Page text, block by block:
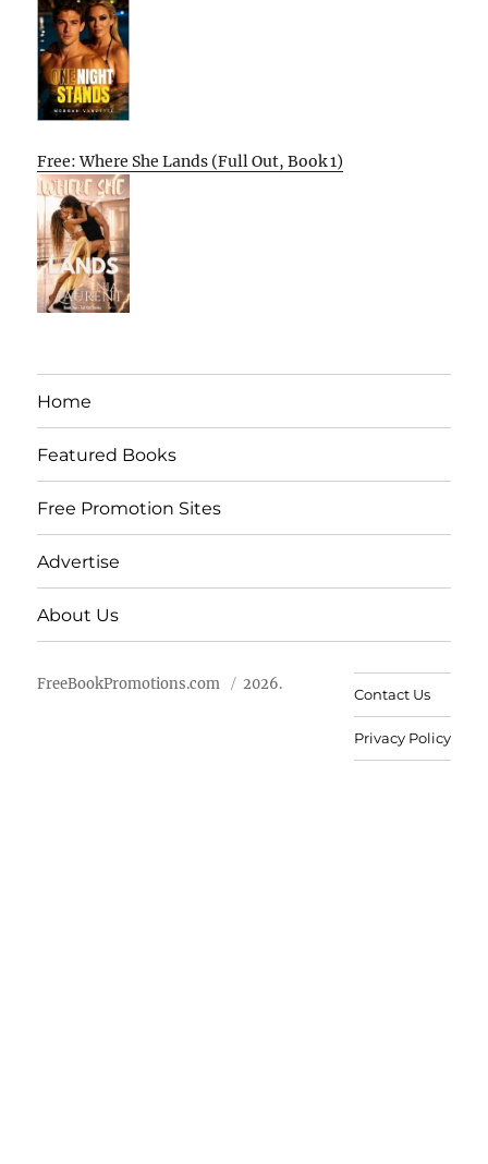
Free: Where She Lands (Full Out, Book 1)
Home
Featured Books
Free Promotion Sites
Advertise
About Us
FreeBookPromotions.com 2026.
Contact Us
Privacy Policy